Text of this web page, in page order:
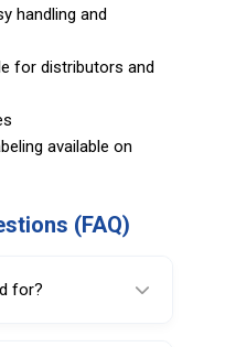
handling and
for distributors and
available on
(FAQ)
for?